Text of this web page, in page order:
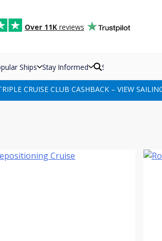
Over 11Kreviews
Ships Stay Informed Search
CRUISE CLUB CASHBACK – VIEW